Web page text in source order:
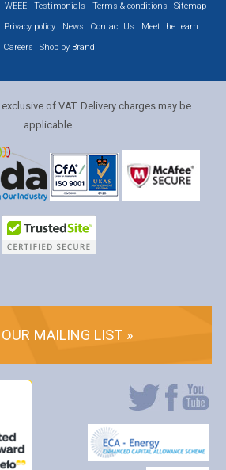
WEEE Testimonials Terms & conditions
Sitemap
Privacy policy News Contact Us
Meet the team
Careers
Shop by Brand
of VAT. Delivery charges may be
applicable.
MAILING LIST »